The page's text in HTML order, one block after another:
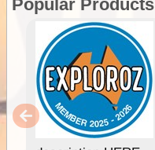
Popular Products